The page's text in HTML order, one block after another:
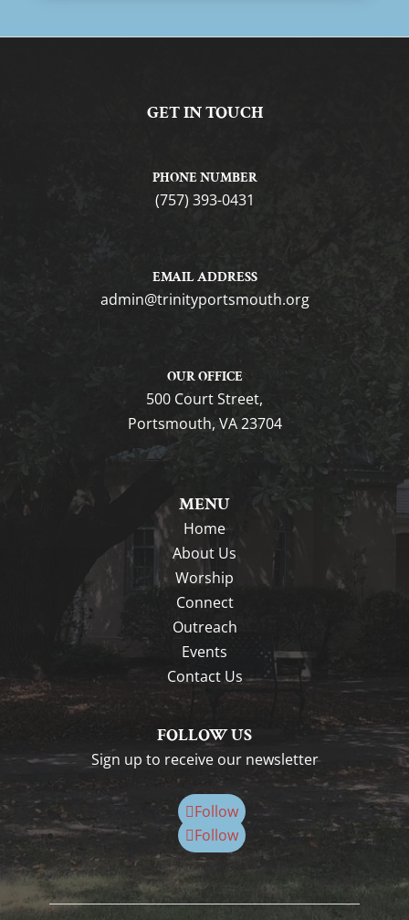
GET IN TOUCH
PHONE NUMBER
(757) 393-0431
EMAIL ADDRESS
gro.htuomstropytinirt@nimda
OUR OFFICE
500 Court Street,
Portsmouth, VA 23704
MENU
Home
About Us
Worship
Connect
Outreach
Events
Contact Us
FOLLOW US
Sign up to receive our newsletter
Follow
Follow